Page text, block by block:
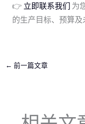
👉 立即联系我们 为
的生产目标、预算及
← 前一篇文章